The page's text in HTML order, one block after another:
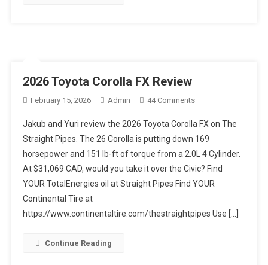
2026 Toyota Corolla FX Review
February 15, 2026 Admin 44 CommentsOn
Toyota
Corolla
FX
Review
Jakub and Yuri review the 2026 Toyota Corolla FX on The
Straight Pipes. The 26 Corolla is putting down 169
horsepower and 151 lb-ft of torque from a 2.0L 4 Cylinder.
At $31,069 CAD, would you take it over the Civic? Find
YOUR TotalEnergies oil at Straight Pipes Find YOUR
Continental Tire at
https://www.continentaltire.com/thestraightpipes Use […]
Continue Reading